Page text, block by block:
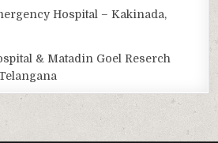
Hospital – Kakinada,
& Matadin Goel Reserch